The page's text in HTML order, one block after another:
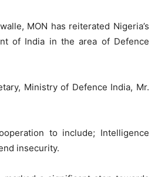
MON has reiterated Nigeria’s
of India in the area of Defence
Ministry of Defence India, Mr.
to include; Intelligence
insecurity.